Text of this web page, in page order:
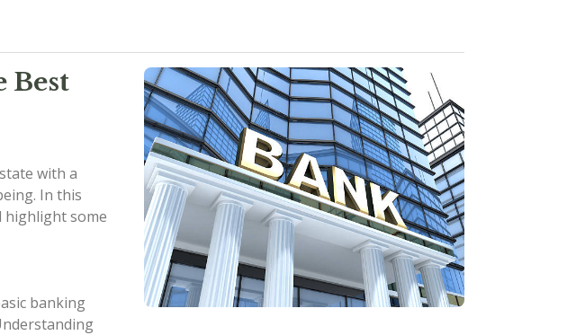
Best
with a
In this
highlight some
banking